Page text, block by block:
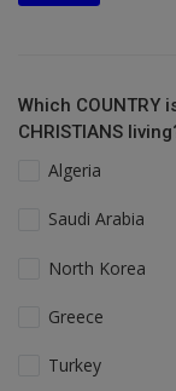
Which COUNTRY
CHRISTIANS
Algeria
Saudi Arabia
North Korea
Greece
Turkey